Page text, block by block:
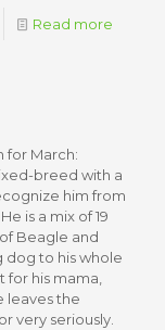
Read more
for March:
breed with a
him from
is a mix of 19
Beagle and
dog to his whole
for his mama,
leaves the
very seriously.